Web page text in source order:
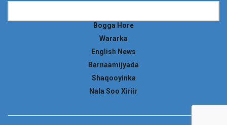
Bogga Hore
Wararka
English News
Barnaamijyada
Shaqooyinka
Nala Soo Xiriir